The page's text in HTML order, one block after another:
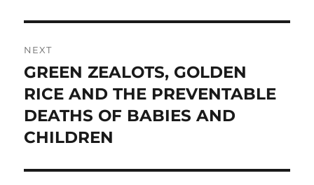
NEXT
Next
post:
GREEN ZEALOTS, GOLDEN
RICE AND THE PREVENTABLE
DEATHS OF BABIES AND
CHILDREN